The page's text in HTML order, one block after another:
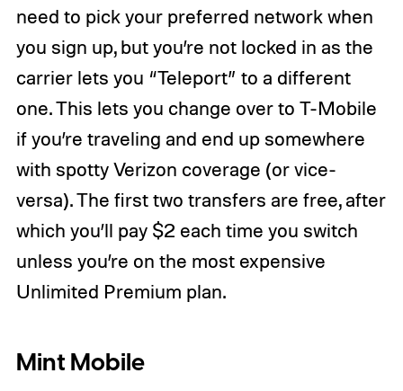
need to pick your preferred network when
you sign up, but you’re not locked in as the
carrier lets you “Teleport” to a different
one. This lets you change over to T-Mobile
if you’re traveling and end up somewhere
with spotty Verizon coverage (or vice-
versa). The first two transfers are free, after
which you’ll pay $2 each time you switch
unless you’re on the most expensive
Unlimited Premium plan.
Mint Mobile